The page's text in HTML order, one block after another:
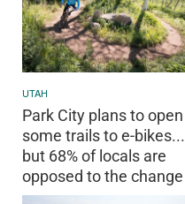
UTAH
Park City plans to open
some trails to e-bikes...
but 68% of locals are
opposed to the change